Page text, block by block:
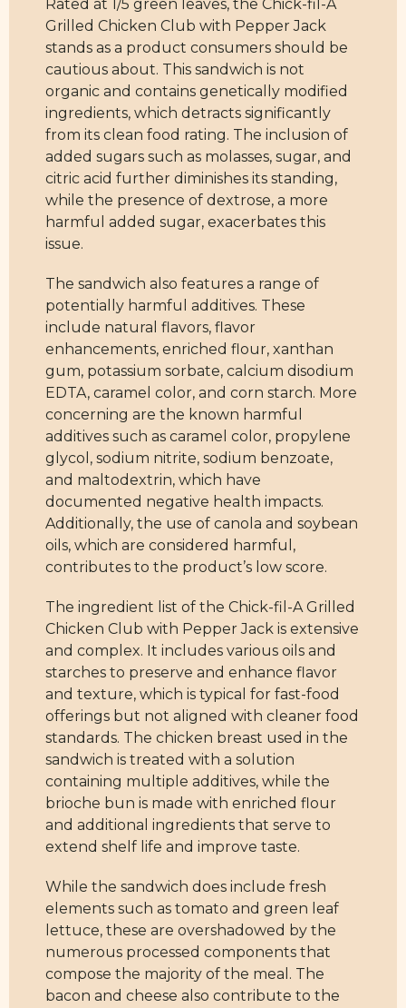
Rated at 1/5 green leaves, the Chick-fil-A
Grilled Chicken Club with Pepper Jack
stands as a product consumers should be
cautious about. This sandwich is not
organic and contains genetically modified
ingredients, which detracts significantly
from its clean food rating. The inclusion of
added sugars such as molasses, sugar, and
citric acid further diminishes its standing,
while the presence of dextrose, a more
harmful added sugar, exacerbates this
issue.
The sandwich also features a range of
potentially harmful additives. These
include natural flavors, flavor
enhancements, enriched flour, xanthan
gum, potassium sorbate, calcium disodium
EDTA, caramel color, and corn starch. More
concerning are the known harmful
additives such as caramel color, propylene
glycol, sodium nitrite, sodium benzoate,
and maltodextrin, which have
documented negative health impacts.
Additionally, the use of canola and soybean
oils, which are considered harmful,
contributes to the product’s low score.
The ingredient list of the Chick-fil-A Grilled
Chicken Club with Pepper Jack is extensive
and complex. It includes various oils and
starches to preserve and enhance flavor
and texture, which is typical for fast-food
offerings but not aligned with cleaner food
standards. The chicken breast used in the
sandwich is treated with a solution
containing multiple additives, while the
brioche bun is made with enriched flour
and additional ingredients that serve to
extend shelf life and improve taste.
While the sandwich does include fresh
elements such as tomato and green leaf
lettuce, these are overshadowed by the
numerous processed components that
compose the majority of the meal. The
bacon and cheese also contribute to the